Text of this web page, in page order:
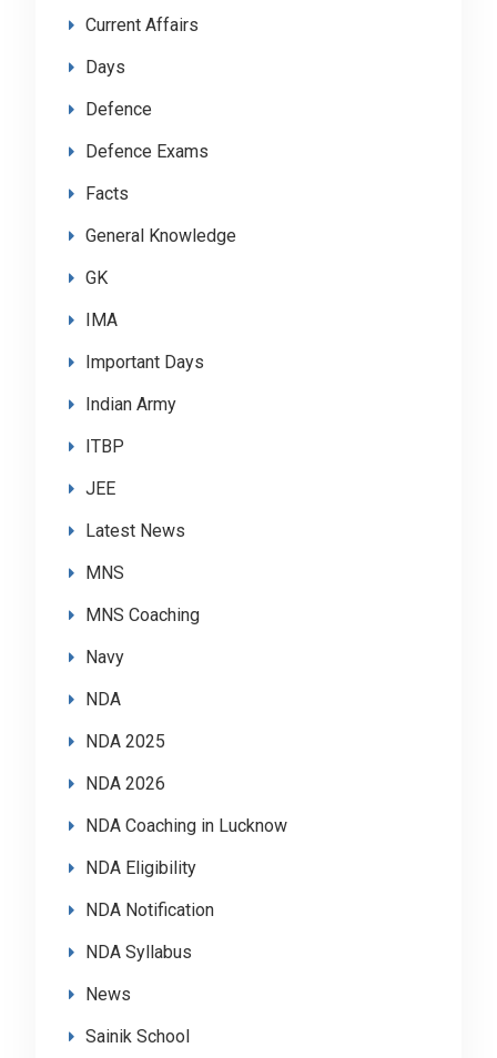
Current Affairs
Days
Defence
Defence Exams
Facts
General Knowledge
GK
IMA
Important Days
Indian Army
ITBP
JEE
Latest News
MNS
MNS Coaching
Navy
NDA
NDA 2025
NDA 2026
NDA Coaching in Lucknow
NDA Eligibility
NDA Notification
NDA Syllabus
News
Sainik School